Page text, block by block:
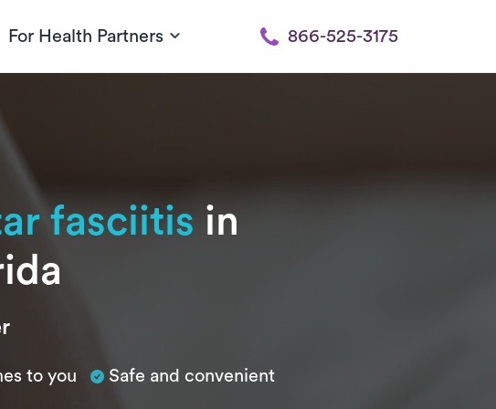
For Health Partners 866-525-3175
fasciitis in
to you Safe and convenient